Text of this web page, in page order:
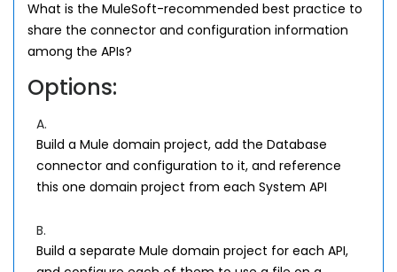
What is the MuleSoft-recommended best practice to
share the connector and configuration information
among the APIs?
Options:
A.
Build a Mule domain project, add the Database
connector and configuration to it, and reference
this one domain project from each System API
B.
Build a separate Mule domain project for each API,